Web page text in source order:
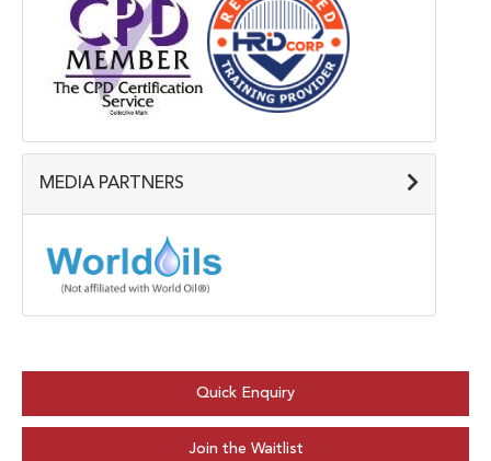
MEDIA PARTNERS
Quick Enquiry
Join the Waitlist